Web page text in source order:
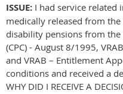
ISSUE: I had service related
medically released from the
disability pensions from the
(CPC) - August 8/1995,
and VRAB – Entitlement
conditions and received a
WHY DID I RECEIVE A